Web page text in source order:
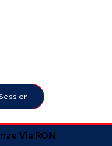
Via RON